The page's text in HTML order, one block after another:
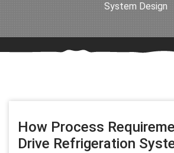
System Design
How Process
Drive Refrigeration